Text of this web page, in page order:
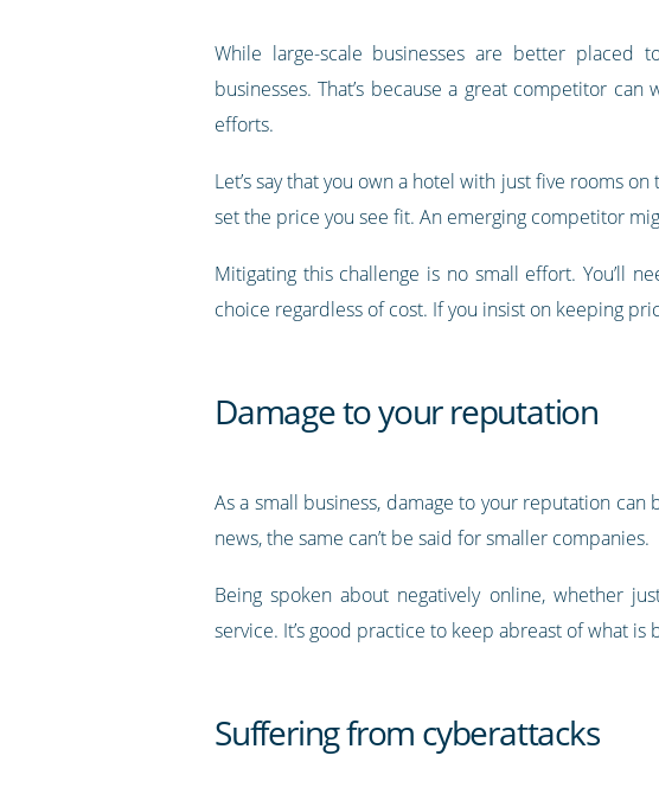
While large-scale businesses are better placed
businesses. That’s because a great competitor
efforts.
Let’s say that you own a hotel with just five rooms
set the price you see fit. An emerging competitor
Mitigating this challenge is no small effort. You’ll
choice regardless of cost. If you insist on keeping
Damage to your reputation
As a small business, damage to your reputation
news, the same can’t be said for smaller companies.
Being spoken about negatively online, whether
service. It’s good practice to keep abreast of what
Suffering from cyberattacks